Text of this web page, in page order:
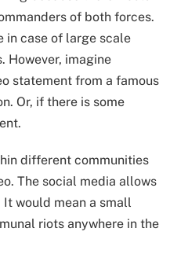
of both forces.
in case of large scale
However, imagine
statement from a famous
Or, if there is some
different communities
The social media allows
would mean a small
riots anywhere in the